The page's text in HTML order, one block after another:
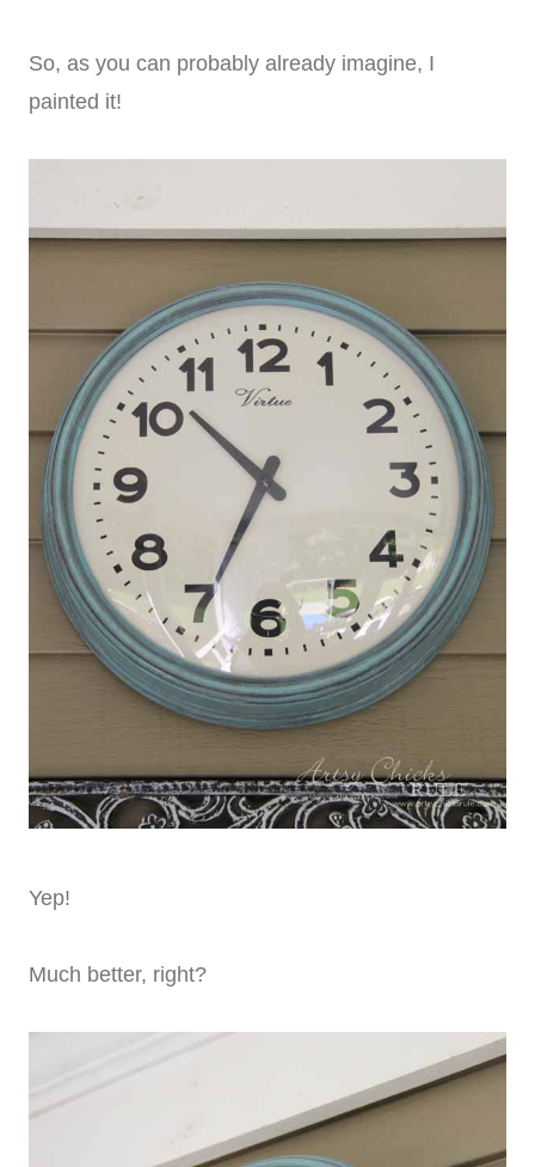
So, as you can probably already imagine, I
painted it!
Yep!
Much better, right?